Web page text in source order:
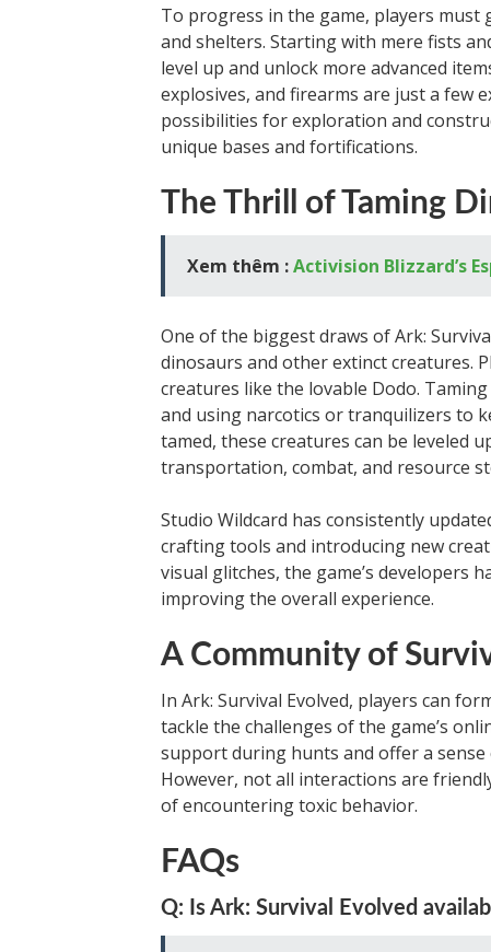
To progress in the game, players
and shelters. Starting with mere fists
level up and unlock more advanced
explosives, and firearms are just a few
possibilities for exploration and
unique bases and fortifications.
The Thrill of Taming
Xem thêm :Activision Blizzard’s
One of the biggest draws of Ark:
dinosaurs and other extinct creatures.
creatures like the lovable Dodo.
and using narcotics or tranquilizers to
tamed, these creatures can be leveled
transportation, combat, and resource
Studio Wildcard has consistently
crafting tools and introducing new
visual glitches, the game’s developers
improving the overall experience.
A Community of
In Ark: Survival Evolved, players can
tackle the challenges of the game’s
support during hunts and offer a
However, not all interactions are
of encountering toxic behavior.
FAQs
Q: Is Ark: Survival Evolved